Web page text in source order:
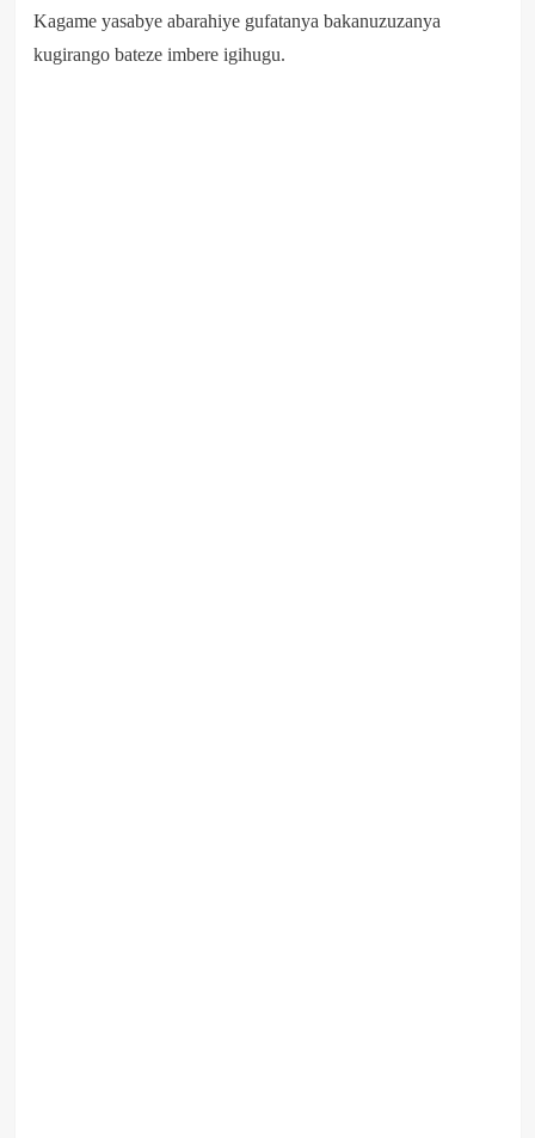
Kagame yasabye abarahiye gufatanya bakanuzuzanya
kugirango bateze imbere igihugu.